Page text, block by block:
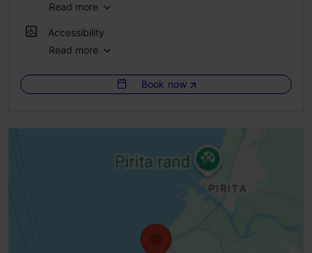
Pet-friendly
Read more
Accessibility
Full accessibility
Read more
Book now